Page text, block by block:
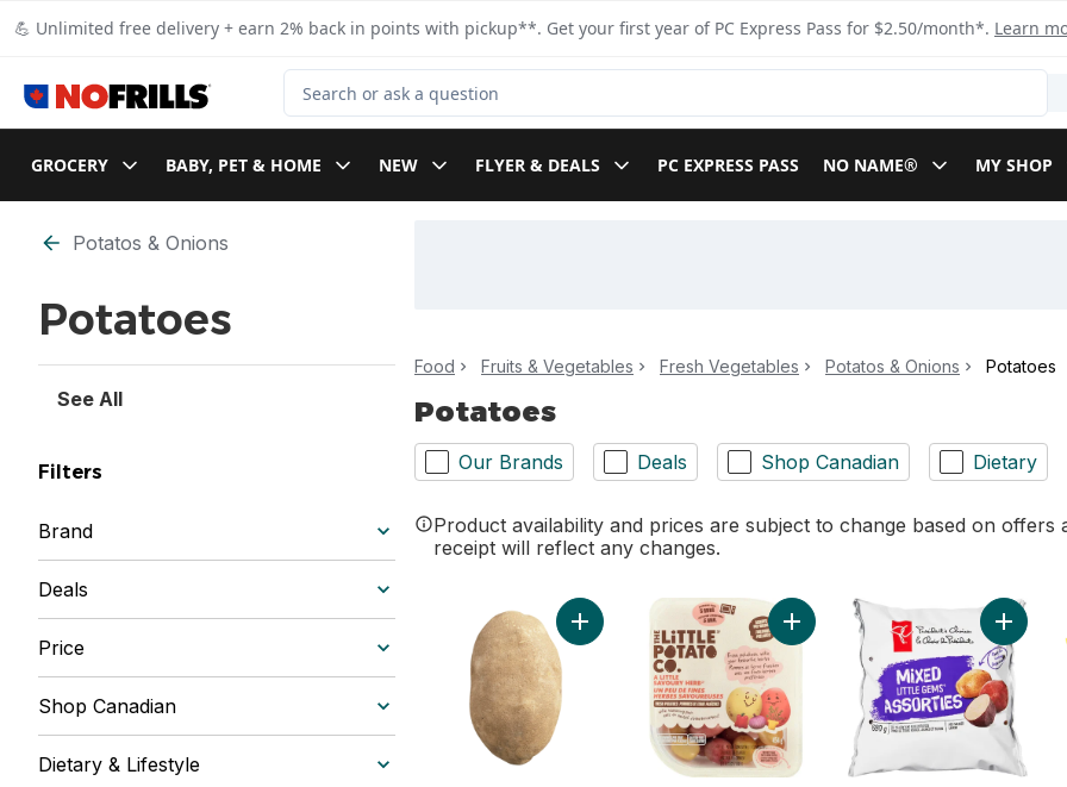
💪 Unlimited free delivery + earn 2% back in points with pickup**. Get your first year of PC Express Pass for $2.50/month*. Learn
Search for Product
GROCERY BABY, PET & HOME NEW FLYER & DEALS PC EXPRESS PASS NO NAME® MY SHOP
Skip to Filter section
Potatos & Onions
Potatoes
See All
Filters
Brand
Deals
Price
Shop Canadian
Dietary & Lifestyle
Food Fruits & Vegetables Fresh Vegetables Potatos & Onions Potatoes
Potatoes
Our Brands Deals Shop Canadian Dietary
Product availability and prices are subject to change based on
receipt will reflect any changes.
Add Baking Russet Potato to cartAdd Microwave Ready Savoury
Add